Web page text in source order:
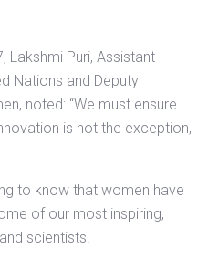
Lakshmi Puri, Assistant
Nations and Deputy
noted: “We must ensure
is not the exception,
to know that women have
of our most inspiring,
scientists.